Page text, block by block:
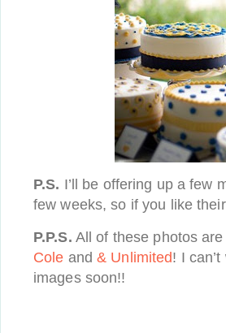
P.S. I’ll be offering up a few
few weeks, so if you like
P.P.S. All of these photos
Cole and& Unlimited! I
images soon!!